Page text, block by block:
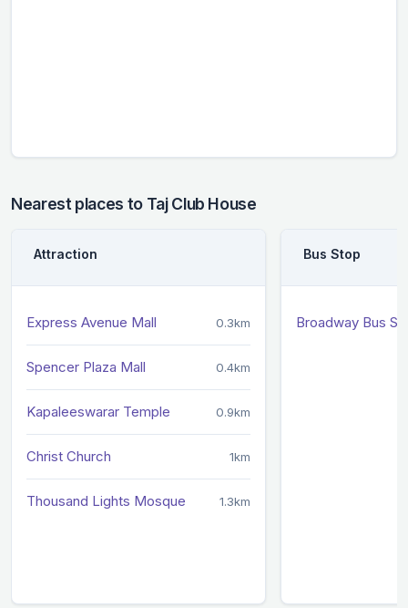
Nearest places to Taj Club House
Attraction
Express Avenue Mall 0.3km
Spencer Plaza Mall 0.4km
Kapaleeswarar Temple 0.9km
Christ Church 1km
Thousand Lights Mosque 1.3km
Bus Stop
Broadway Bus